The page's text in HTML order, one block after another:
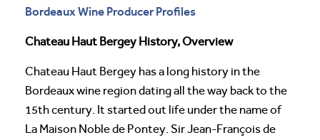
Bordeaux Wine Producer Profiles
Chateau Haut Bergey History, Overview
Chateau Haut Bergey has a long history in the
Bordeaux wine region dating all the way back to the
15th century. It started out life under the name of
La Maison Noble de Pontey. Sir Jean-François de